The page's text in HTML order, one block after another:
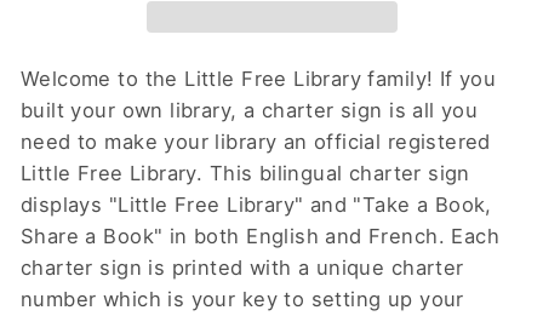
Welcome to the Little Free Library family! If you
built your own library, a charter sign is all you
need to make your library an official registered
Little Free Library. This bilingual charter sign
displays "Little Free Library" and "Take a Book,
Share a Book" in both English and French. Each
charter sign is printed with a unique charter
number which is your key to setting up your